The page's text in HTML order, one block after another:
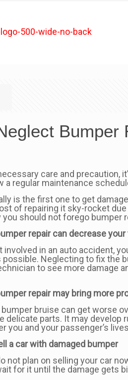
Bumper
care and precaution,
a regular maintenance
is the first one to get
of repairing it sky-rocket
you should not forego bumper
repair can decrease your
involved in an auto accident,
possible. Neglecting to fix the
to see more damage
repair may bring more
bumper bruise can get worse
delicate parts. It may develop
you and your passenger’s
a car with damaged bumper
not plan on selling your car
for it until the damage gets